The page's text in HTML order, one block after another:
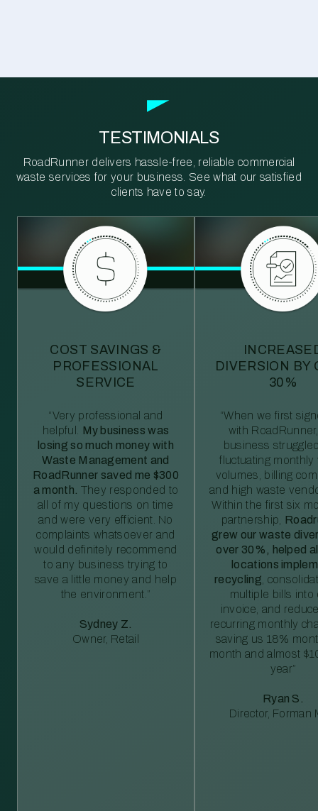
TESTIMONIALS
RoadRunner delivers hassle-free, reliable commercial
waste services for your business. See what our satisfied
clients have to say.
COST SAVINGS &
PROFESSIONAL
SERVICE
“Very professional and
helpful. My business was
losing so much money with
Waste Management and
RoadRunner saved me $300
a month. They responded to
all of my questions on time
and were very efficient. No
complaints whatsoever and
would definitely recommend
to any business trying to
save a little money and help
the environment.”
Sydney Z.
Owner, Retail
DIVERSION BY
30%
“When we first
with
business
fluctuating monthly
volumes, billing
and high waste
Within the first six
partnership,
grew our waste
over 30%, helped
locations
recycling ,
multiple bills into
invoice, and
recurring monthly
saving us 18%
month and almost
year”
Ryan S.
Director, Forman